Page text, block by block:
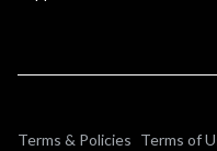
Terms & Policies Terms of